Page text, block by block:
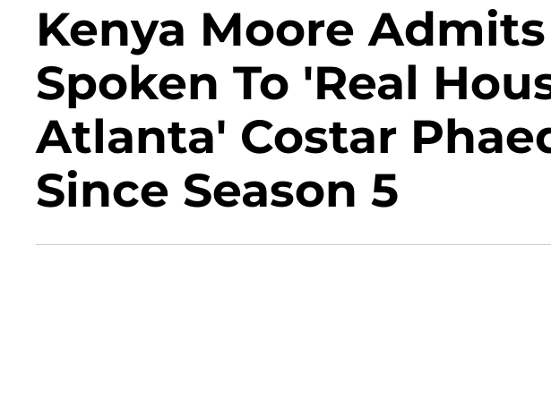
Kenya Moore
Spoken To 'Real
Atlanta' Costar
Since Season 5